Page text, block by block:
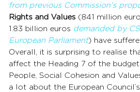
from previous Commission’s
Rights and Values (841 million
1.83 billion euros demanded by
European Parliament) have
Overall, it is surprising to realise
affect the Heading 7 of the budget,
People, Social Cohesion and
a lot about the European